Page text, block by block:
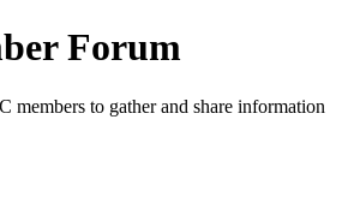
Forum
members to gather and share information